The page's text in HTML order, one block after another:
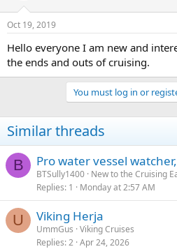
d
s
t
a
t
t
e
Oct 19, 2019
Hello everyone I am new and
the ends and outs of cruising.
You must log in or
Similar threads
B Pro water vessel
BTSully1400 New to the Cruising
Replies 1 Monday at 2:57 AM
U Viking Herja
UmmGus Viking Cruises
Replies 2 Apr 24, 2026